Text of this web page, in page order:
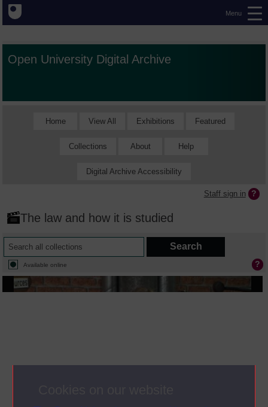
Menu
Open University Digital Archive
Home View All Exhibitions Featured
Collections About Help
Digital Archive Accessibility
Staff sign in
The law and how it is studied
Available online